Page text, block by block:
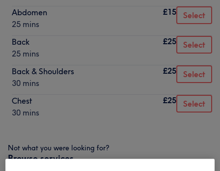
Abdomen
25 mins
£15 Select
Back
25 mins
£25 Select
Back & Shoulders
30 mins
£25 Select
Chest
30 mins
£25 Select
Not what you were looking for?
Browse services